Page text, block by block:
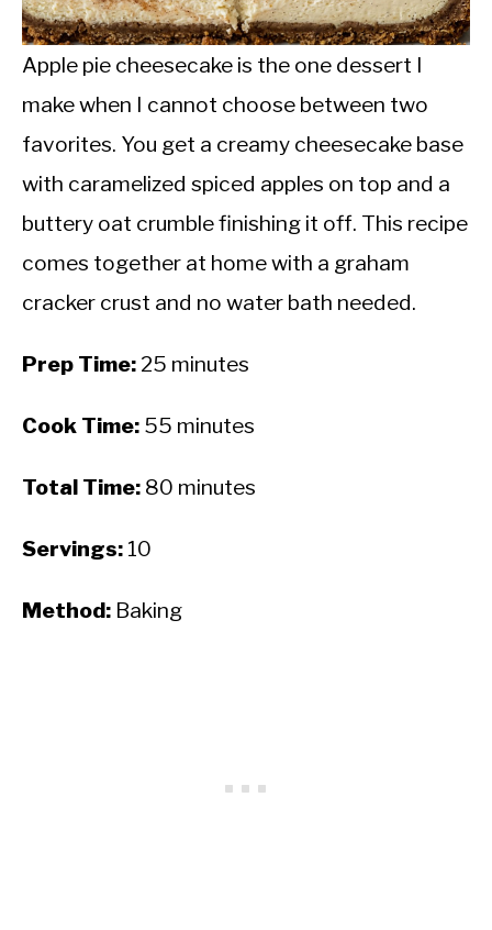
INTERMITTENT FASTING
NUTRITION TIPS
Apple pie cheesecake is the one dessert I
make when I cannot choose between two
favorites. You get a creamy cheesecake base
with caramelized spiced apples on top and a
buttery oat crumble finishing it off. This recipe
comes together at home with a graham
cracker crust and no water bath needed.
Prep Time: 25 minutes
Cook Time: 55 minutes
Total Time: 80 minutes
Servings: 10
Method: Baking